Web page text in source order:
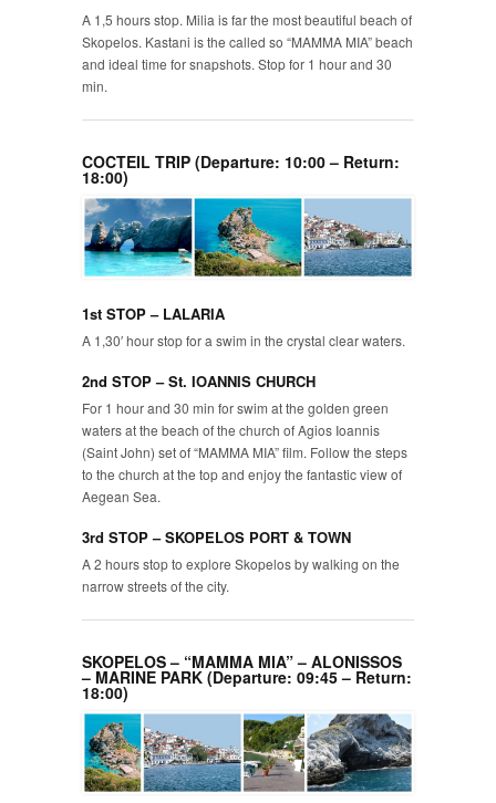
A 1,5 hours stop. Milia is far the most beautiful beach of
Skopelos. Kastani is the called so “MAMMA MIA” beach
and ideal time for snapshots. Stop for 1 hour and 30
min.
COCTEIL TRIP (Departure: 10:00 – Return:
18:00)
1st STOP – LALARIA
A 1,30′ hour stop for a swim in the crystal clear waters.
2nd STOP – St. IOANNIS CHURCH
For 1 hour and 30 min for swim at the golden green
waters at the beach of the church of Agios Ioannis
(Saint John) set of “MAMMA MIA” film. Follow the steps
to the church at the top and enjoy the fantastic view of
Aegean Sea.
3rd STOP – SKOPELOS PORT & TOWN
A 2 hours stop to explore Skopelos by walking on the
narrow streets of the city.
SKOPELOS – “MAMMA MIA” – ALONISSOS
– MARINE PARK (Departure: 09:45 – Return:
18:00)